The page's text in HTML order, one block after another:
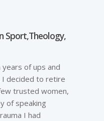
Sport,Theology,
of ups and
I decided to retire
trusted women,
of speaking
I had